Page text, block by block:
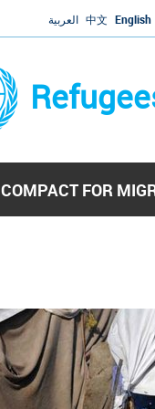
العربية 中文 English
COMPACT FOR